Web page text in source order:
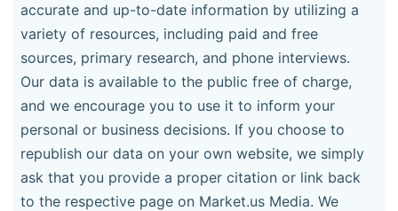
accurate and up-to-date information by utilizing a
variety of resources, including paid and free
sources, primary research, and phone interviews.
Our data is available to the public free of charge,
and we encourage you to use it to inform your
personal or business decisions. If you choose to
republish our data on your own website, we simply
ask that you provide a proper citation or link back
to the respective page on Market.us Media. We